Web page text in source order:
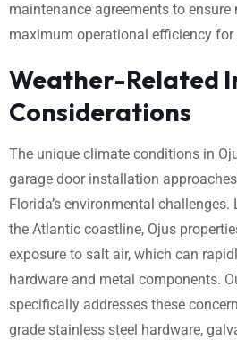
maintenance agreements to
maximum operational efficiency
Weather-Related
Considerations
The unique climate conditions in
garage door installation
Florida’s environmental
the Atlantic coastline, Ojus
exposure to salt air, which can
hardware and metal components.
specifically addresses these
grade stainless steel hardware,